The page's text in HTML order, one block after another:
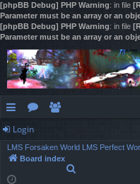
[phpBB Debug] PHP Warning: in file
Parameter must be an array or an
[phpBB Debug] PHP Warning: in file
Parameter must be an array or an
ui
ck
lin
or
u
m
Login
LMS Forsaken World LMS Perfect
Board index